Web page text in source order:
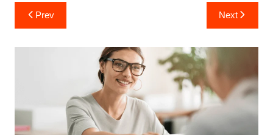
Post
navigation
Prev Next